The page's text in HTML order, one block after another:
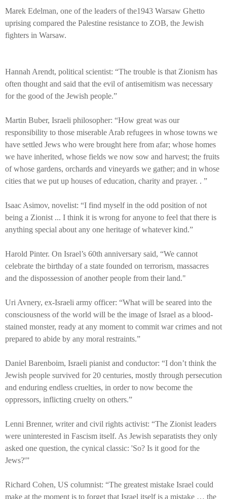
Marek Edelman, one of the leaders of the1943 Warsaw Ghetto
uprising compared the Palestine resistance to ZOB, the Jewish
fighters in Warsaw.
Hannah Arendt, political scientist: “The trouble is that Zionism has
often thought and said that the evil of antisemitism was necessary
for the good of the Jewish people.”
Martin Buber, Israeli philosopher: “How great was our
responsibility to those miserable Arab refugees in whose towns we
have settled Jews who were brought here from afar; whose homes
we have inherited, whose fields we now sow and harvest; the fruits
of whose gardens, orchards and vineyards we gather; and in whose
cities that we put up houses of education, charity and prayer. . ”
Isaac Asimov, novelist: “I find myself in the odd position of not
being a Zionist ... I think it is wrong for anyone to feel that there is
anything special about any one heritage of whatever kind.”
Harold Pinter. On Israel’s 60th anniversary said, “We cannot
celebrate the birthday of a state founded on terrorism, massacres
and the dispossession of another people from their land."
Uri Avnery, ex-Israeli army officer: “What will be seared into the
consciousness of the world will be the image of Israel as a blood-
stained monster, ready at any moment to commit war crimes and not
prepared to abide by any moral restraints.”
Daniel Barenboim, Israeli pianist and conductor: “I don’t think the
Jewish people survived for 20 centuries, mostly through persecution
and enduring endless cruelties, in order to now become the
oppressors, inflicting cruelty on others.”
Lenni Brenner, writer and civil rights activist: “The Zionist leaders
were uninterested in Fascism itself. As Jewish separatists they only
asked one question, the cynical classic: 'So? Is it good for the
Jews?'”
Richard Cohen, US columnist: “The greatest mistake Israel could
make at the moment is to forget that Israel itself is a mistake … the